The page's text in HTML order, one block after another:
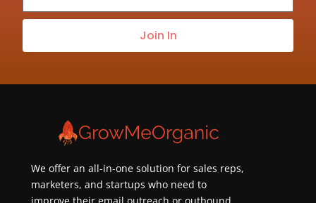
to
best
Join In
We offer an all-in-one solution for sales reps,
marketers, and startups who need to